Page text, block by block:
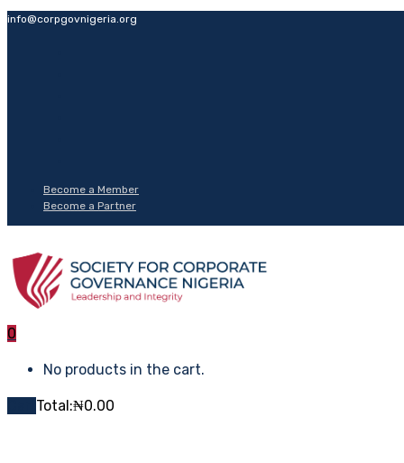
info@corpgovnigeria.org
Become a Member
Become a Partner
0
No products in the cart.
Total:₦0.00